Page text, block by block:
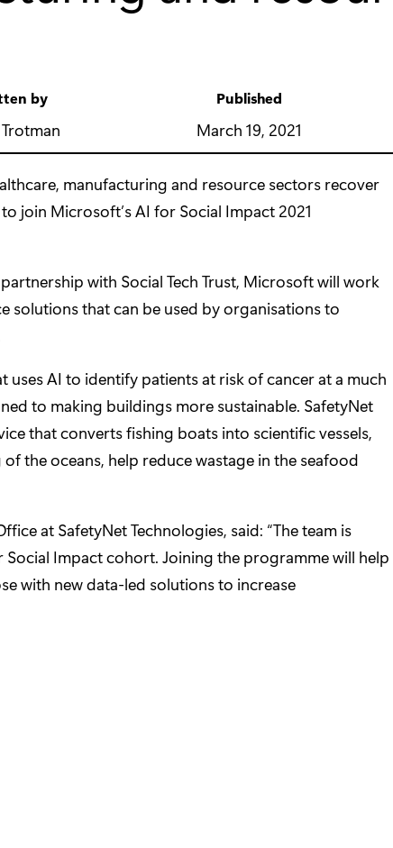
by Published
March 19, 2021
manufacturing and resource sectors recover
join Microsoft’sAI for Social Impact 2021
with Social Tech Trust, Microsoft will work
solutions that can be used by organisations to
uses AI to identify patients at risk of cancer at a much
to making buildings more sustainable. SafetyNet
that converts fishing boats into scientific vessels,
the oceans, help reduce wastage in the seafood
at SafetyNet Technologies, said: “The team is
Impact cohort. Joining the programme will help
with new data-led solutions to increase